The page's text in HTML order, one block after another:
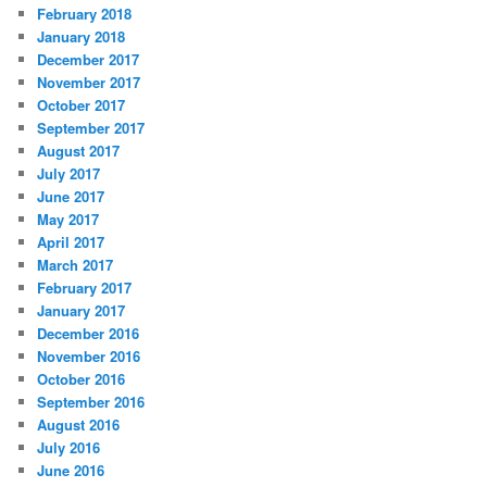
February 2018
January 2018
December 2017
November 2017
October 2017
September 2017
August 2017
July 2017
June 2017
May 2017
April 2017
March 2017
February 2017
January 2017
December 2016
November 2016
October 2016
September 2016
August 2016
July 2016
June 2016